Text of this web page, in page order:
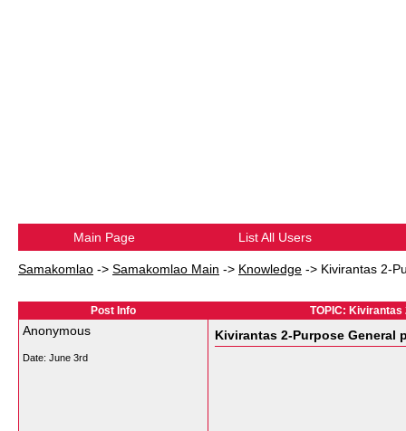
Main Page List All Users
Samakomlao -> Samakomlao Main -> Knowledge -> Kivirantas 2-
Post Info TOPIC:
Anonymous
Date: June 3rd
Kivirantas 2-Purpose General